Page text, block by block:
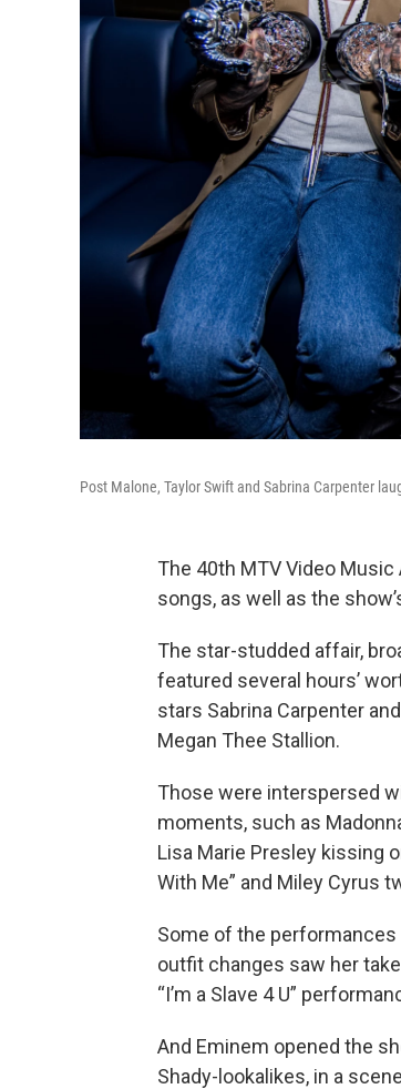
Post Malone, Taylor Swift and Sabrina Carpenter
The 40th MTV Video
songs, as well as the
The star-studded affair,
featured several hours’
stars Sabrina Carpenter
Megan Thee Stallion.
Those were interspersed
moments, such as
Lisa Marie Presley kissing
With Me” and Miley Cyrus
Some of the performances
outfit changes saw her take
“I’m a Slave 4 U”
And Eminem opened the
Shady-lookalikes, in a